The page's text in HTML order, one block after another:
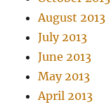
August 2013
July 2013
June 2013
May 2013
April 2013